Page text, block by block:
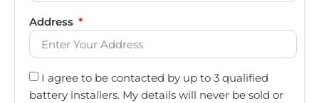
Address
I agree to be contacted by up to 3 qualified
battery installers. My details will never be sold or